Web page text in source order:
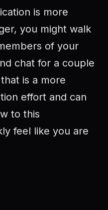
is more
you might walk
of your
chat for a couple
is a more
effort and can
to this
feel like you are